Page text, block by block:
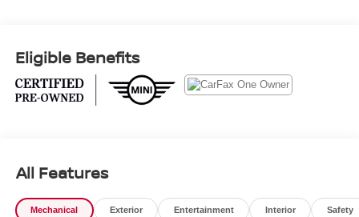
1 Owner CARFAX CERTIFIED!!
MINI Certified Pre-Owned Details:
* Limited Warranty: 12 Month/Unlimited Mile Beginning
date.
Eligible Benefits
All Features
Mechanical Exterior Entertainment Interior Safety